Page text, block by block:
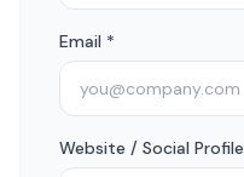
Email *
Website / Social Profile